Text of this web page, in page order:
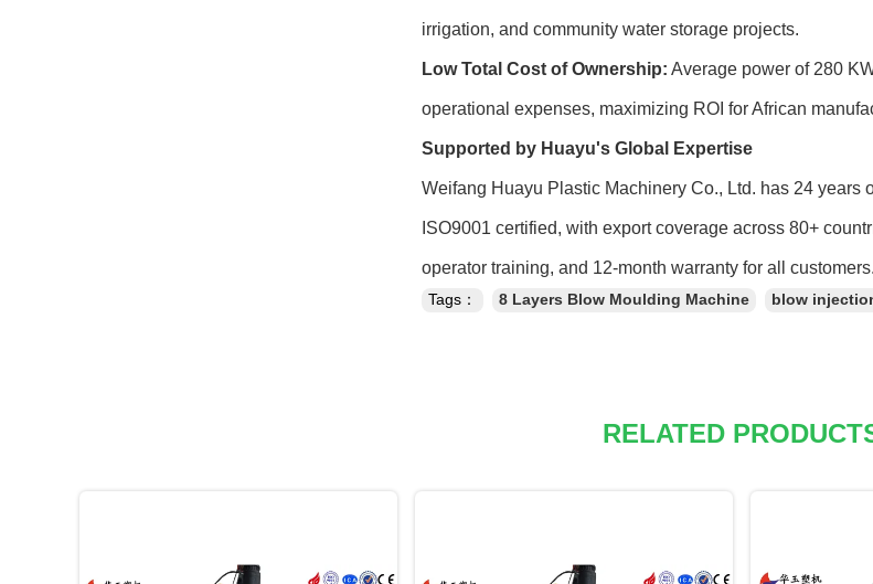
irrigation, and community water storage projects.
Low Total Cost of Ownership: Average power of 280
operational expenses, maximizing ROI for African
Supported by Huayu's Global Expertise
Weifang Huayu Plastic Machinery Co., Ltd. has 24
ISO9001 certified, with export coverage across 80+
operator training, and 12-month warranty for all customers.
Tags： 8 Layers Blow Moulding Machine blow
RELATED